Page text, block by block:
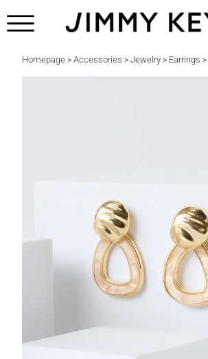
Homepage > Accessories > Jewelry > Earrings >